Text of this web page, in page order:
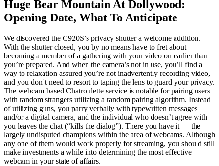
Huge Bear Mountain At Dollywood:
Opening Date, What To Anticipate
We discovered the C920S’s privacy shutter a welcome addition.
With the shutter closed, you by no means have to fret about
becoming a member of a gathering with your video on earlier than
you’re prepared. And when the camera’s not in use, you’ll find a
way to relaxation assured you’re not inadvertently recording video,
and you don’t need to resort to taping the lens to guard your privacy.
The webcam-based Chatroulette service is notable for pairing users
with random strangers utilizing a random pairing algorithm. Instead
of utilizing guns, you parry verbally with typewritten messages
and/or a digital camera, and the individual who doesn’t agree with
you leaves the chat (“kills the dialog”). There you have it — the
largely undisputed champions within the area of webcams. Although
any one of them would work properly for streaming, you should still
make investments a while into determining the most effective
webcam in your state of affairs.